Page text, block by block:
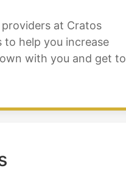
at Cratos
to help you increase
with you and get to